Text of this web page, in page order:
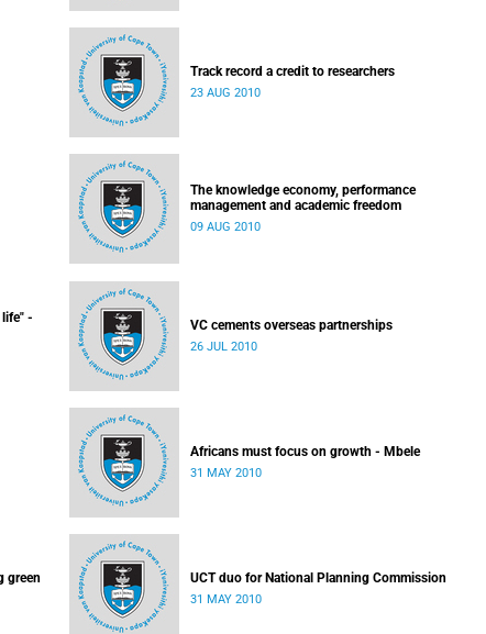
Track record a credit to researchers
23 AUG 2010
The knowledge economy, performance
management and academic freedom
09 AUG 2010
-
VC cements overseas partnerships
26 JUL 2010
Africans must focus on growth - Mbele
31 MAY 2010
green UCT duo for National Planning Commission
31 MAY 2010